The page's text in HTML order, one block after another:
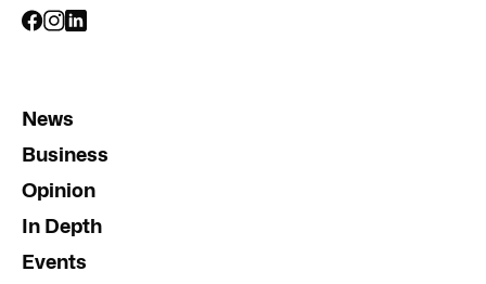
News
Business
Opinion
In Depth
Events